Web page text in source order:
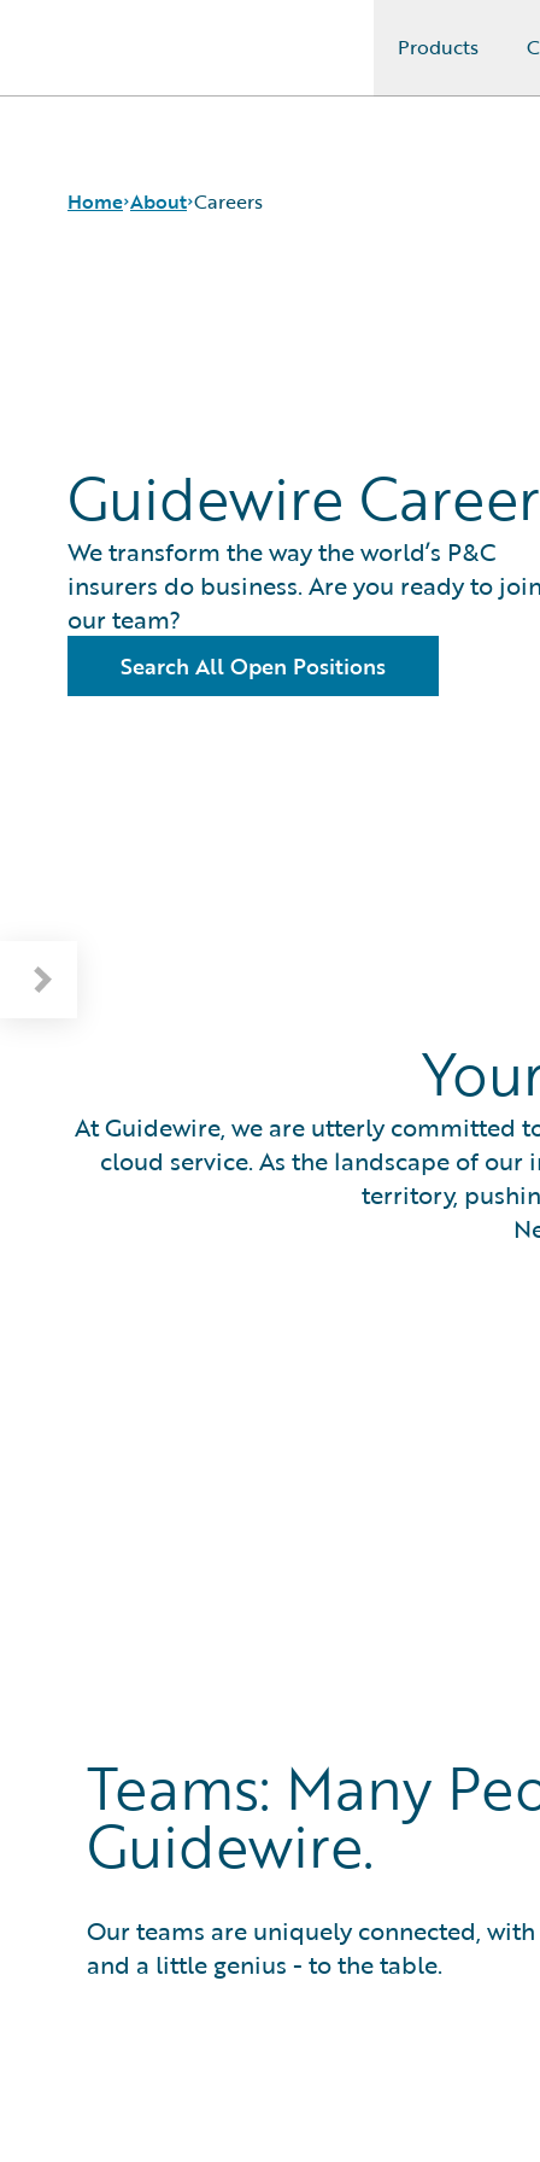
Products
Home About
Press Center
Careers
Guidewire
We transform the way the world’s P&C
insurers do business. Are you ready to join
our team?
Search All Open Positions
At Guidewire, we are utterly committed
cloud service. As the landscape of
territory,
Teams: Many
Guidewire.
Our teams are uniquely connected,
and a little genius - to the table.